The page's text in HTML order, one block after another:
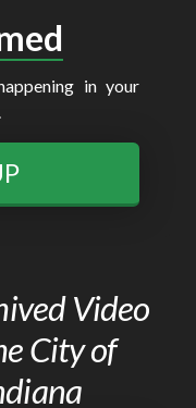
in your
Video
City of